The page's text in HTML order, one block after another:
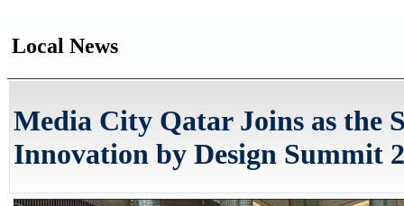
Local News
Media City Qatar Joins as the
Innovation by Design Summit